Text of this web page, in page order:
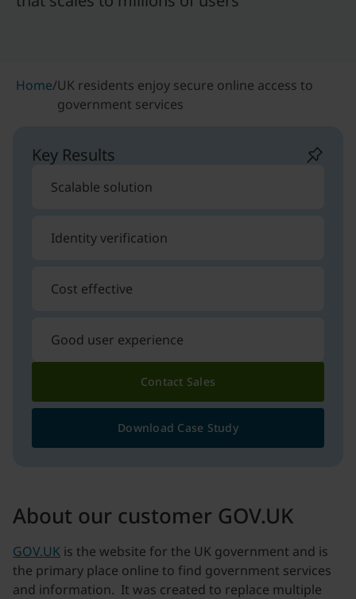
Home/UK residents enjoy secure online access to
government services
Key Results
Scalable solution
Identity verification
Cost effective
Good user experience
Contact Sales
Download Case Study
About our customer GOV.UK
GOV.UK is the website for the UK government and is
the primary place online to find government services
and information. It was created to replace multiple